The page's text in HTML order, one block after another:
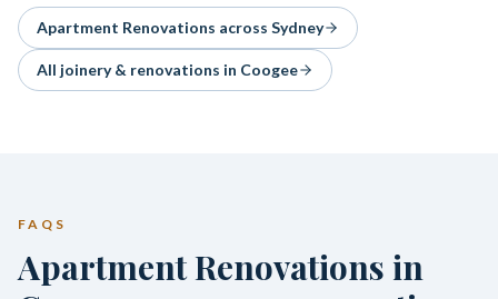
Apartment Renovations across Sydney
All joinery & renovations in Coogee
FAQS
Apartment Renovations in